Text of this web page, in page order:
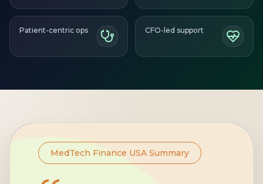
Patient-centric ops CFO-led support
MedTech Finance USA Summary